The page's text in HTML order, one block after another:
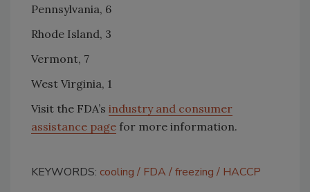
Pennsylvania, 6
Rhode Island, 3
Vermont, 7
West Virginia, 1
Visit the FDA’s industry and consumer
assistance page for more information.
KEYWORDS: cooling FDA freezing HACCP